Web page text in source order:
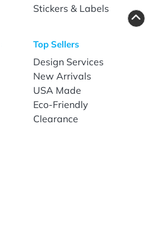
Stickers & Labels
Top Sellers
Design Services
New Arrivals
USA Made
Eco-Friendly
Clearance